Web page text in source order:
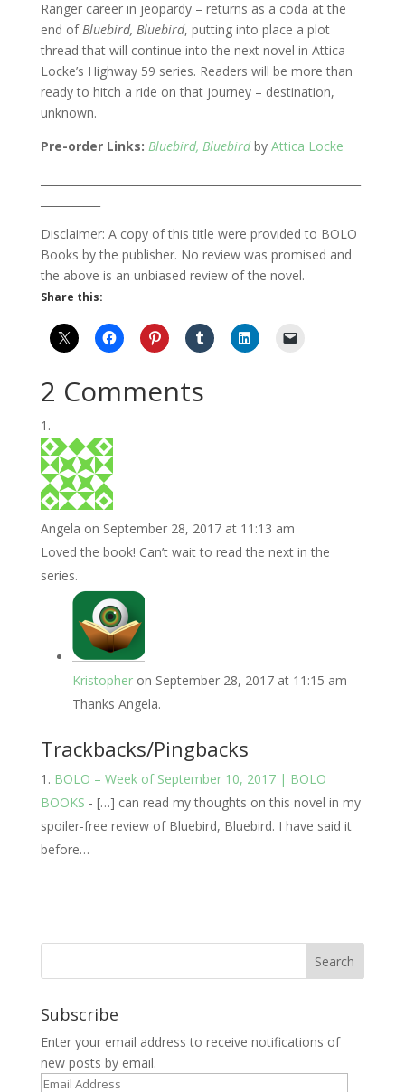
Ranger career in jeopardy – returns as a coda at the
end ofBluebird, Bluebird, putting into place a plot
thread that will continue into the next novel in Attica
Locke’s Highway 59 series. Readers will be more than
ready to hitch a ride on that journey – destination,
unknown.
Pre-order Links: Bluebird, Bluebird by Attica Locke
Disclaimer: A copy of this title were provided to BOLO
Books by the publisher. No review was promised and
the above is an unbiased review of the novel.
Share this:
2 Comments
Angela on September 28, 2017 at 11:13 am
Loved the book! Can’t wait to read the next in the
series.
Kristopher on September 28, 2017 at 11:15 am
Thanks Angela.
Trackbacks/Pingbacks
BOLO – Week of September 10, 2017 | BOLO
BOOKS - […] can read my thoughts on this novel in my
spoiler-free review of Bluebird, Bluebird. I have said it
before…
Subscribe
Enter your email address to receive notifications of
new posts by email.
Email